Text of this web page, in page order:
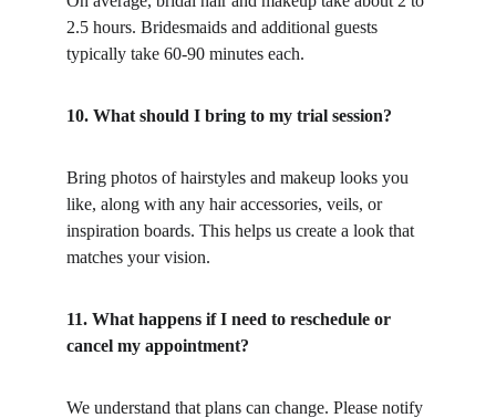
2.5 hours. Bridesmaids and additional guests
typically take 60-90 minutes each.
10. What should I bring to my trial session?
Bring photos of hairstyles and makeup looks you
like, along with any hair accessories, veils, or
inspiration boards. This helps us create a look that
matches your vision.
11. What happens if I need to reschedule or
cancel my appointment?
We understand that plans can change. Please notify